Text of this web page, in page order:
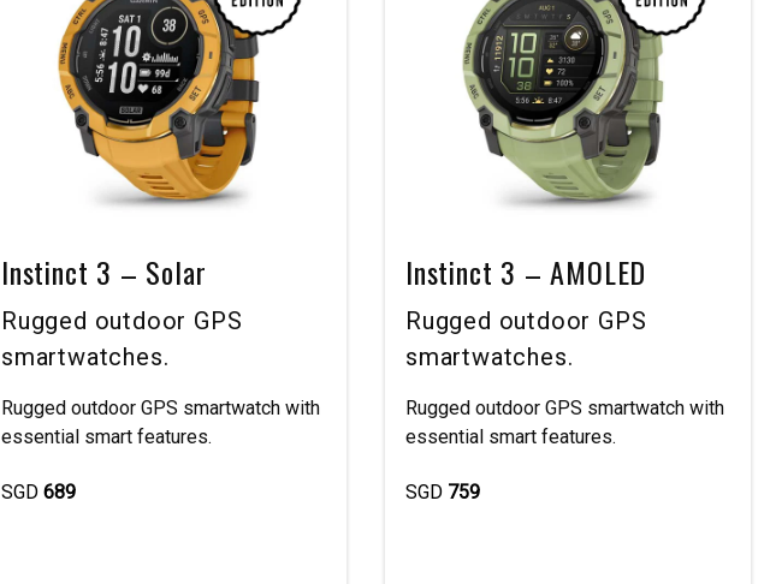
Instinct 3 – Solar
Rugged outdoor GPS
smartwatches.
Rugged outdoor GPS smartwatch with
essential smart features.
SGD 689
Instinct 3 – AMOLED
Rugged outdoor GPS
smartwatches.
Rugged outdoor GPS smartwatch with
essential smart features.
SGD 759